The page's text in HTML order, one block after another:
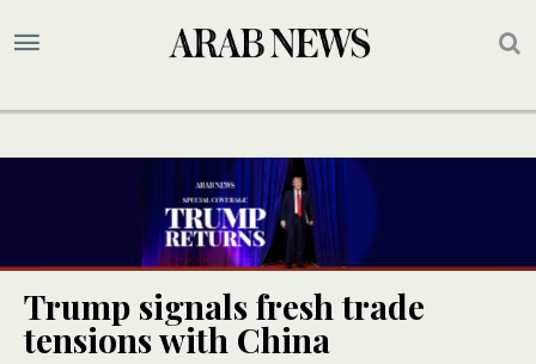
Trump signals fresh trade
tensions with China